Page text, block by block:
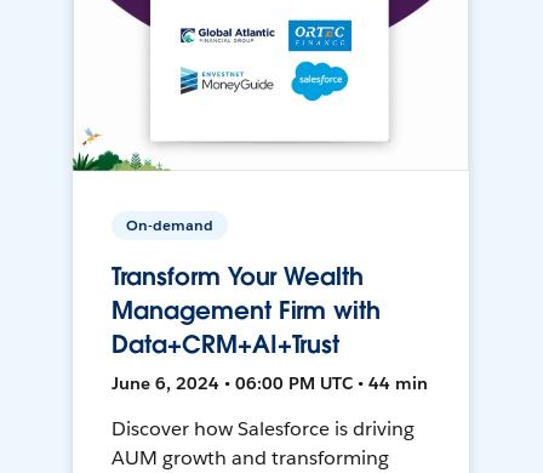
On-demand
Transform Your Wealth
Management Firm with
Data+CRM+AI+Trust
June 6, 2024 • 06:00 PM UTC • 44 min
Discover how Salesforce is driving
AUM growth and transforming